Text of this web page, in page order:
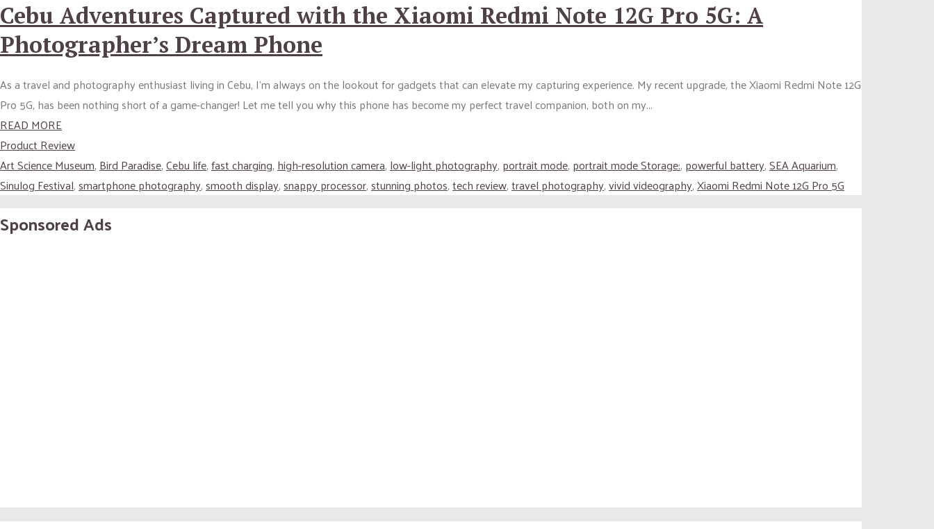
Cebu Adventures Captured with the Xiaomi Redmi Note 12G Pro 5G: A
Photographer’s Dream Phone
As a travel and photography enthusiast living in Cebu, I’m always on the lookout for gadgets that can elevate my capturing experience. My recent upgrade, the Xiaomi Redmi Note 12G
Pro 5G, has been nothing short of a game-changer! Let me tell you why this phone has become my perfect travel companion, both on my...
READ MORE
Product Review
Art Science Museum, Bird Paradise,Cebu life,fast charging, high-resolution camera, low-light photography, portrait mode, portrait mode Storage:, powerful battery,SEA Aquarium,
Sinulog Festival,smartphone photography,smooth display,snappy processor,stunning photos,tech review,travel photography,vivid videography,Xiaomi Redmi Note 12G Pro 5G
Sponsored Ads